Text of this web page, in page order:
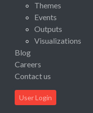
Themes
Events
Outputs
Visualizations
Blog
Careers
Contact us
User Login